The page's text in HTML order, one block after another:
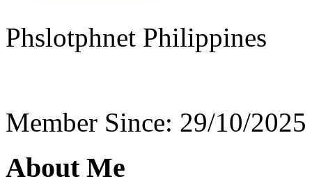
Phslotphnet Philippines
Member Since: 29/10/2025
About Me